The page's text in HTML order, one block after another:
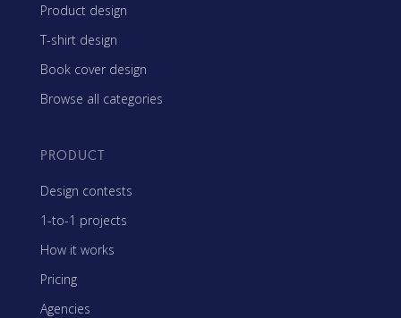
Product design
T-shirt design
Book cover design
Browse all categories
PRODUCT
Design contests
1-to-1 projects
How it works
Pricing
Agencies